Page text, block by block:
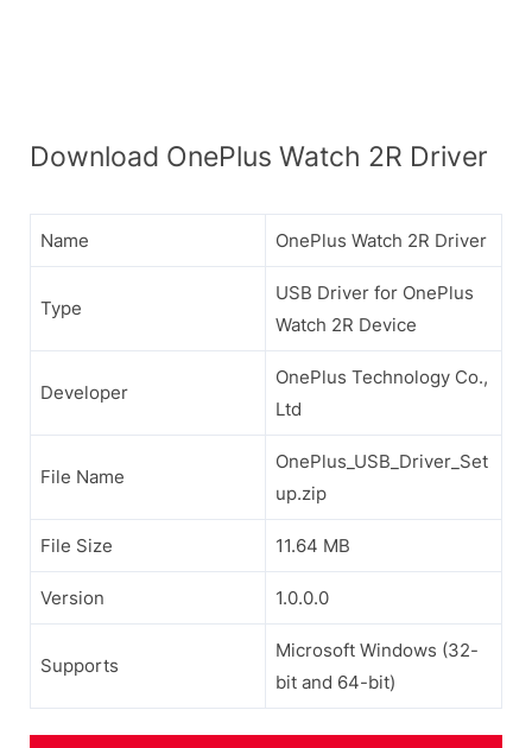
Download OnePlus Watch 2R Driver
Name OnePlus Watch 2R Driver
Type
USB Driver for OnePlus
Watch 2R Device
Developer
OnePlus Technology Co.,
Ltd
File Name
OnePlus_USB_Driver_Set
up.zip
File Size 11.64 MB
Version 1.0.0.0
Supports
Microsoft Windows (32-
bit and 64-bit)